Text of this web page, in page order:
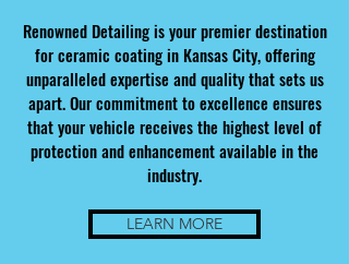
Renowned Detailing is your premier destination
for ceramic coating in Kansas City, offering
unparalleled expertise and quality that sets us
apart. Our commitment to excellence ensures
that your vehicle receives the highest level of
protection and enhancement available in the
industry.
LEARN MORE